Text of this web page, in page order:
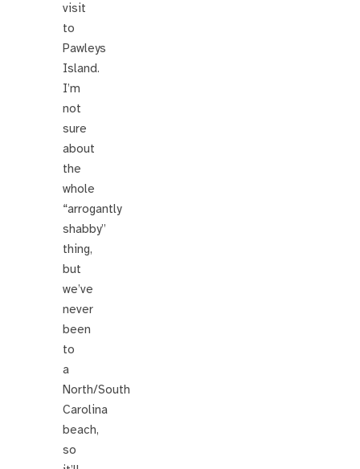
visit
to
Pawleys
Island.
I’m
not
sure
about
the
whole
“arrogantly
shabby”
thing,
but
we’ve
never
been
to
a
North/South
Carolina
beach,
so